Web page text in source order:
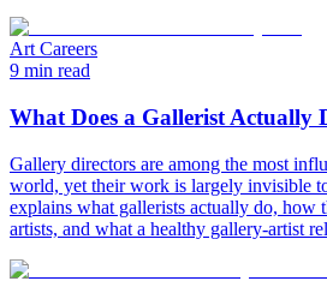
Art Careers
9 min read
What Does a Gallerist Actually
Gallery directors are among the most
world, yet their work is largely invisible
explains what gallerists actually do, how
artists, and what a healthy gallery-artist